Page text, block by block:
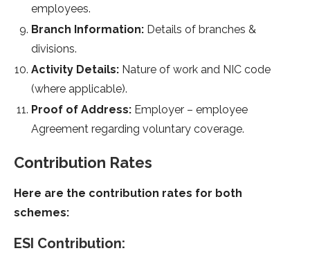
employees.
Branch Information: Details of branches &
divisions.
Activity Details: Nature of work and NIC code
(where applicable).
Proof of Address: Employer – employee
Agreement regarding voluntary coverage.
Contribution Rates
Here are the contribution rates for both
schemes:
ESI Contribution: